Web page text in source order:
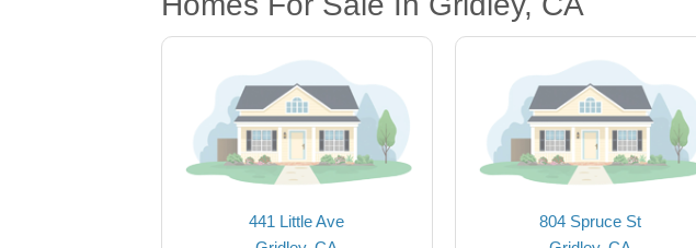
441 Little Ave
804 Spruce St